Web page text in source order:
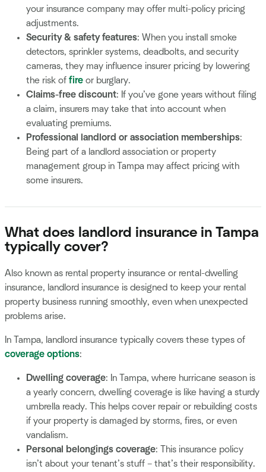
your insurance company may offer multi-policy pricing
adjustments.
Security & safety features: When you install smoke
detectors, sprinkler systems, deadbolts, and security
cameras, they may influence insurer pricing by lowering
the risk of fire or burglary.
Claims-free discount: If you’ve gone years without filing
a claim, insurers may take that into account when
evaluating premiums.
Professional landlord or association memberships:
Being part of a landlord association or property
management group in Tampa may affect pricing with
some insurers.
What does landlord insurance in Tampa
typically cover?
Also known as rental property insurance or rental-dwelling
insurance, landlord insurance is designed to keep your rental
property business running smoothly, even when unexpected
problems arise.
In Tampa, landlord insurance typically covers these types of
coverage options:
Dwelling coverage: In Tampa, where hurricane season is
a yearly concern, dwelling coverage is like having a sturdy
umbrella ready. This helps cover repair or rebuilding costs
if your property is damaged by storms, fires, or even
vandalism.
Personal belongings coverage: This insurance policy
isn’t about your tenant’s stuff – that’s their responsibility.